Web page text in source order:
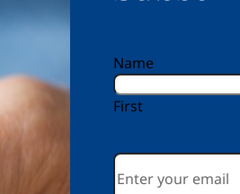
Name
First
Email